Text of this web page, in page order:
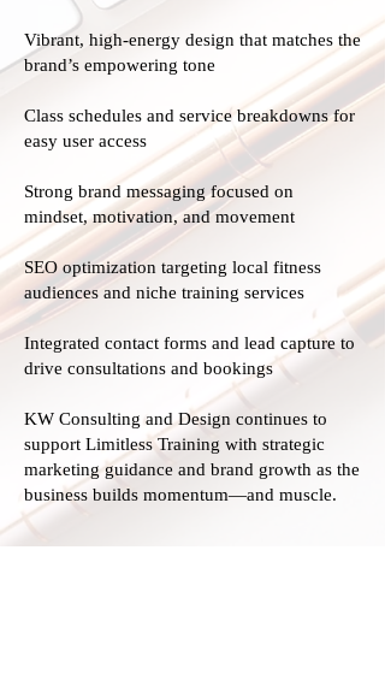
Vibrant, high-energy design that matches the
brand’s empowering tone
Class schedules and service breakdowns for
easy user access
Strong brand messaging focused on
mindset, motivation, and movement
SEO optimization targeting local fitness
audiences and niche training services
Integrated contact forms and lead capture to
drive consultations and bookings
KW Consulting and Design continues to
support Limitless Training with strategic
marketing guidance and brand growth as the
business builds momentum—and muscle.